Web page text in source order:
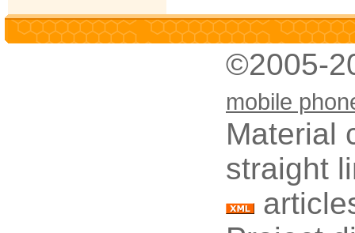
©2005-
mobile
Material
straight